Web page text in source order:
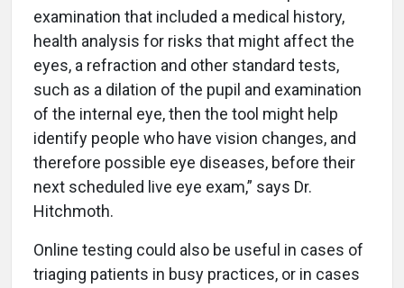
examination that included a medical history,
health analysis for risks that might affect the
eyes, a refraction and other standard tests,
such as a dilation of the pupil and examination
of the internal eye, then the tool might help
identify people who have vision changes, and
therefore possible eye diseases, before their
next scheduled live eye exam,” says Dr.
Hitchmoth.
Online testing could also be useful in cases of
triaging patients in busy practices, or in cases